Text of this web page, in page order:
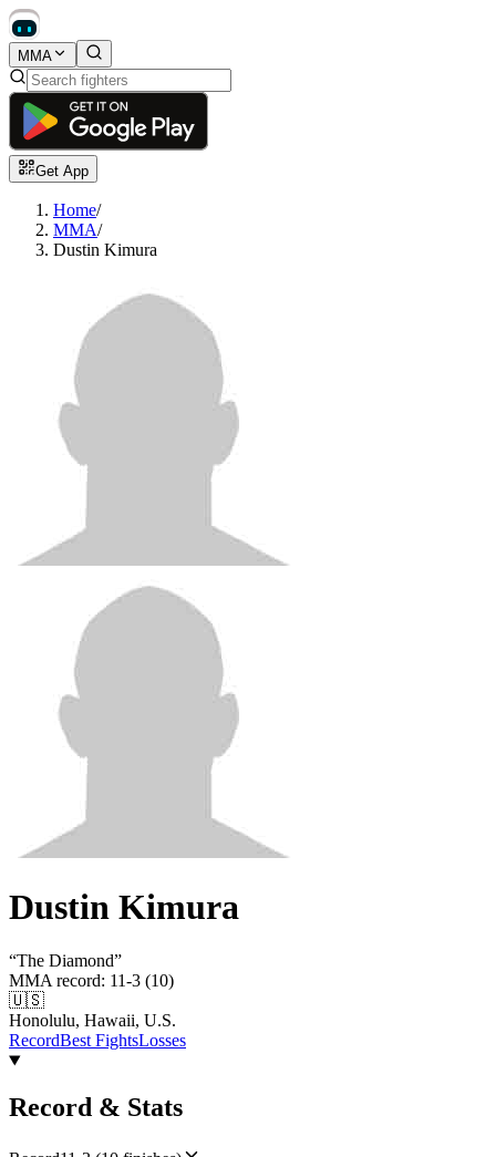
MMA
Get App
Home/
MMA/
Dustin Kimura
Dustin Kimura
“The Diamond”
MMA record: 11-3 (10)
🇺🇸
Honolulu, Hawaii, U.S.
RecordBest FightsLosses
Record & Stats